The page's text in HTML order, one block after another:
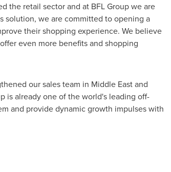
the retail sector and at BFL Group we are
solution, we are committed to opening a
their shopping experience. We believe
even more benefits and shopping
our sales team in Middle Eastand
is already one of the world's leading off-
and provide dynamic growth impulses with